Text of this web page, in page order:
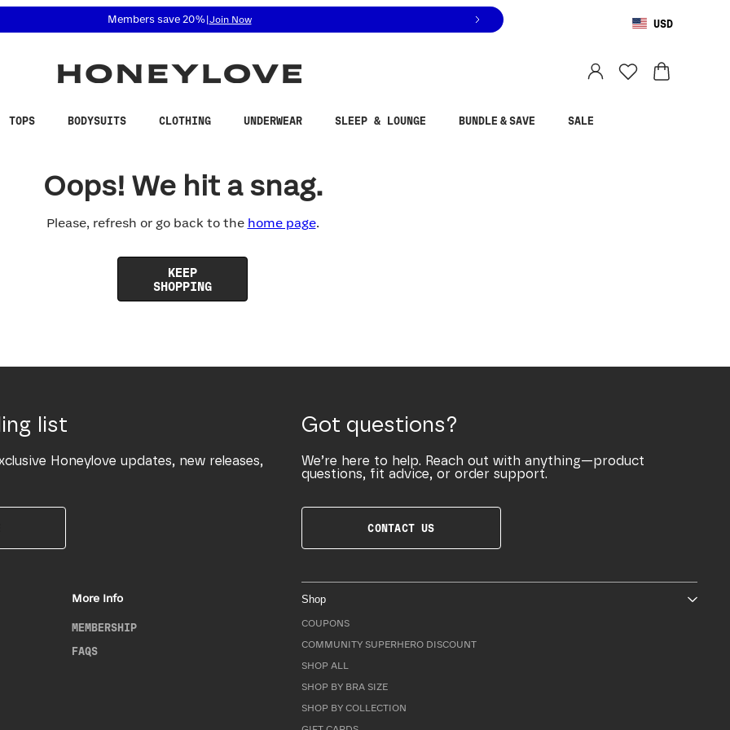
related questions at 855-740-8229.
Members save 20%| Join Now USD
TOPS BODYSUITS CLOTHING UNDERWEAR SLEEP & LOUNGE BUNDLE & SAVE SALE
Oops! We hit a snag.
Please, refresh or go back to the home page.
KEEP
SHOPPING
list
Honeylove updates, new releases,
Got questions?
We’re here to help. Reach out with anything—product
questions, fit advice, or order support.
CONTACT US
More Info
MEMBERSHIP
FAQS
Shop
COUPONS
COMMUNITY SUPERHERO DISCOUNT
SHOP ALL
SHOP BY BRA SIZE
SHOP BY COLLECTION